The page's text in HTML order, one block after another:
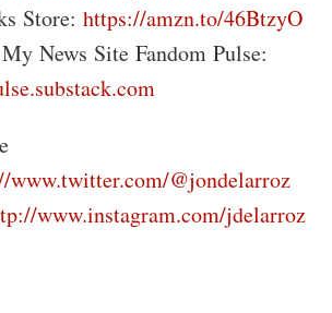
Store: https://amzn.to/46BtzyO
News Site Fandom Pulse:
www.twitter.com/@jondelarroz
www.instagram.com/jdelarroz